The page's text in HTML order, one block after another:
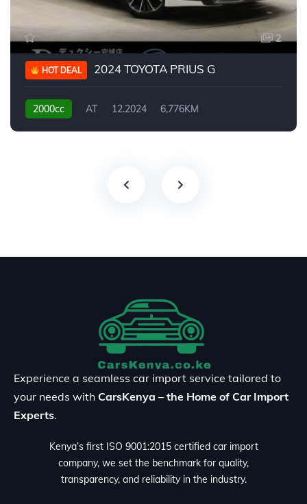
2
HOT DEAL 2024 TOYOTA PRIUS G
2000cc AT 12.2024 6,776KM
Experience a seamless car import service tailored to
your needs with CarsKenya – the Home of Car Import
Experts.
Kenya’s first ISO 9001:2015 certified car import
company, we set the benchmark for quality,
transparency, and reliability in the industry.